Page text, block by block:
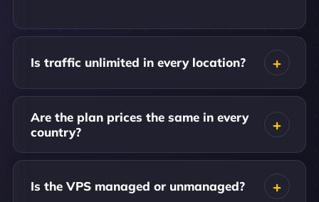
Is traffic unlimited in every location?
Are the plan prices the same in every
country?
Is the VPS managed or unmanaged?